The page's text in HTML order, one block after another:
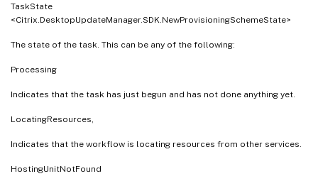
TaskState
<Citrix.DesktopUpdateManager.SDK.NewProvisioningSchemeState>
The state of the task. This can be any of the following:
Processing
Indicates that the task has just begun and has not done anything yet.
LocatingResources,
Indicates that the workflow is locating resources from other services.
HostingUnitNotFound